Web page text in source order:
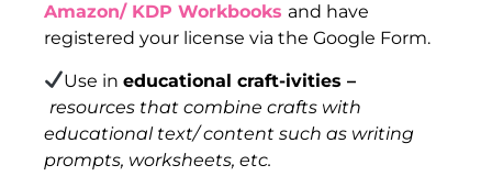
Amazon/ KDP Workbooks and have
registered your license via the Google Form.
Use ineducational craft-ivities –
resources that combine crafts with
educational text/ content such as writing
prompts, worksheets, etc.